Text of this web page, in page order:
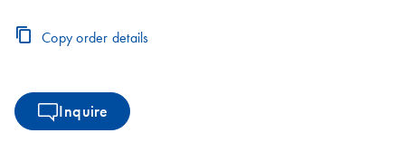
Copy order details
Inquire